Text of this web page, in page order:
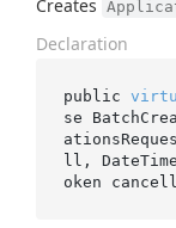
Creates
Declaration
public
se
ll ,
oken